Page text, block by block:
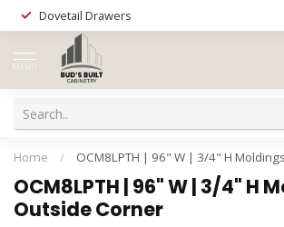
Dovetail Drawers
MENU
Home / OCM8LPTH | 96" W | 3/4" H
OCM8LPTH | 96" W | 3/4" H
Outside Corner